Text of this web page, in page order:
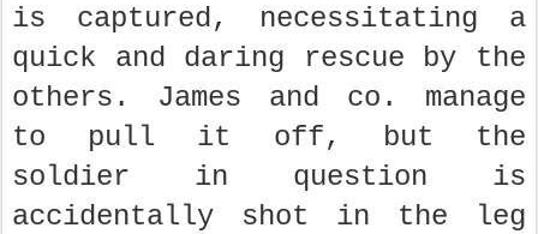
is captured, necessitating a
quick and daring rescue by the
others. James and co. manage
to pull it off, but the
soldier in question is
accidentally shot in the leg